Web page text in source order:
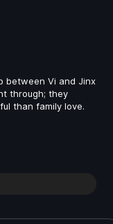
between Vi and Jinx
through; they
than family love.